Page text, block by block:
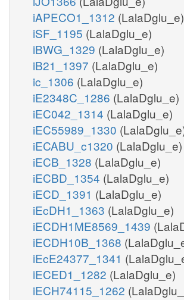
iAPECO1_1312 (LalaDglu_e)
iSF_1195 (LalaDglu_e)
iBWG_1329 (LalaDglu_e)
iB21_1397 (LalaDglu_e)
ic_1306 (LalaDglu_e)
iE2348C_1286 (LalaDglu_e)
iEC042_1314 (LalaDglu_e)
iEC55989_1330
iECABU_c1320 (LalaDglu_e)
iECB_1328 (LalaDglu_e)
iECBD_1354 (LalaDglu_e)
iECD_1391 (LalaDglu_e)
iEcDH1_1363 (LalaDglu_e)
iECDH1ME8569_1439
iECDH10B_1368
iEcE24377_1341
iECED1_1282 (LalaDglu_e)
iECH74115_1262